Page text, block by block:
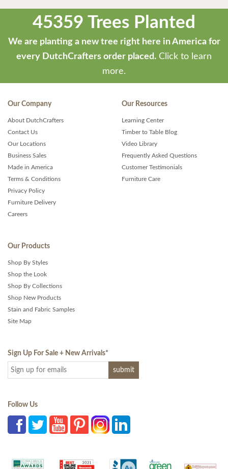
45359 Trees Planted
We are planting a new tree right here in America for
every DutchCrafters order placed. Click to learn
more.
Our Company
About DutchCrafters
Contact Us
Our Locations
Business Sales
Made in America
Terms & Conditions
Privacy Policy
Furniture Delivery
Careers
Our Resources
Learning Center
Timber to Table Blog
Video Library
Frequently Asked Questions
Customer Testimonials
Furniture Care
Our Products
Shop By Styles
Shop the Look
Shop By Collections
Shop New Products
Stain and Fabric Samples
Site Map
Sign Up For Sale + New Arrivals*
Follow Us